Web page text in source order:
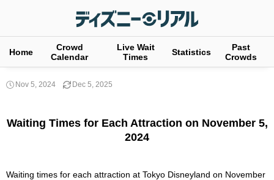
Home
Crowd
Calendar
Live Wait
Times
Statistics
Past
Crowds
Nov 5, 2024 Dec 5, 2025
Waiting Times for Each Attraction on November 5,
2024
Waiting times for each attraction at Tokyo Disneyland on November